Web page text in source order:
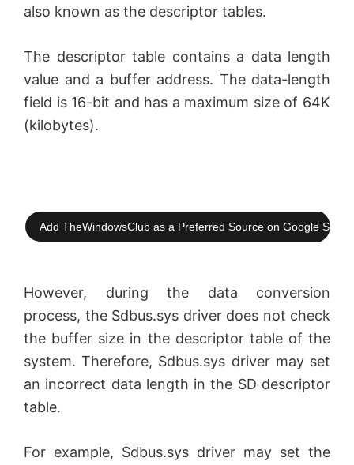
i
o
also known as the descriptor tables.
The descriptor table contains a data length
value and a buffer address. The data-length
field is 16-bit and has a maximum size of 64K
(kilobytes).
Add TheWindowsClub as a Preferred Source on Google
However, during the data conversion
process, the Sdbus.sys driver does not check
the buffer size in the descriptor table of the
system. Therefore, Sdbus.sys driver may set
an incorrect data length in the SD descriptor
table.
For example, Sdbus.sys driver may set the